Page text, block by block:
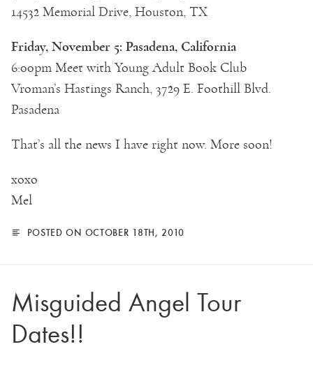
14532 Memorial Drive, Houston, TX
Friday, November 5: Pasadena, California
6:00pm Meet with Young Adult Book Club
Vroman’s Hastings Ranch, 3729 E. Foothill Blvd.
Pasadena
That’s all the news I have right now. More soon!
xoxo
Mel
POSTED ON OCTOBER 18TH, 2010
Misguided Angel Tour
Dates!!